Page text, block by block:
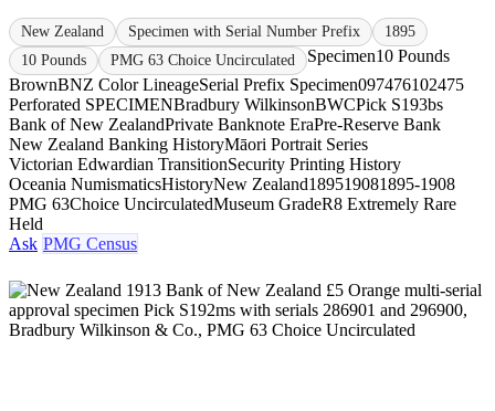
New Zealand Specimen with Serial Number Prefix
1895
10 Pounds
PMG 63 Choice Uncirculated Specimen10 Pounds
BrownBNZ Color LineageSerial Prefix Specimen097476102475
Perforated SPECIMENBradbury WilkinsonBWCPick S193bs
Bank of New ZealandPrivate Banknote EraPre-Reserve Bank
New Zealand Banking HistoryMāori Portrait Series
Victorian Edwardian TransitionSecurity Printing History
Oceania NumismaticsHistoryNew Zealand189519081895-1908
PMG 63Choice UncirculatedMuseum GradeR8 Extremely Rare
Held
Ask PMG Census